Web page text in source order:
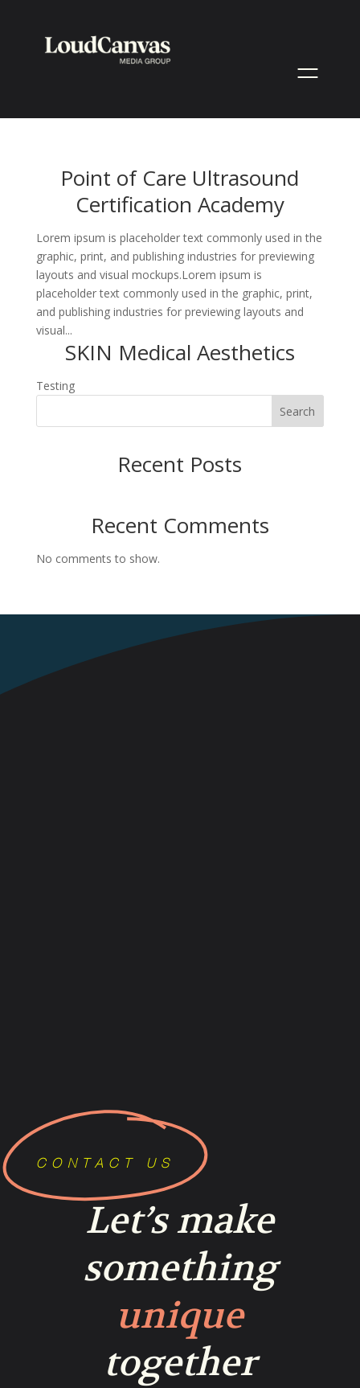
Point of Care Ultrasound
Certification Academy
Lorem ipsum is placeholder text commonly used in the
graphic, print, and publishing industries for previewing
layouts and visual mockups.Lorem ipsum is
placeholder text commonly used in the graphic, print,
and publishing industries for previewing layouts and
visual...
SKIN Medical Aesthetics
Testing
Search
Recent Posts
Recent Comments
No comments to show.
CONTACT US
Let’s make
something
unique
together